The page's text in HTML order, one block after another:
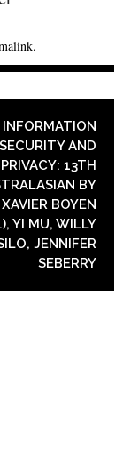
.
INFORMATION
SECURITY AND
PRIVACY: 13TH
BY
XAVIER BOYEN
YI MU, WILLY
JENNIFER
SEBERRY